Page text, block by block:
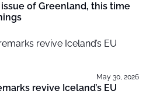
of Greenland, this time
May 30, 2026
revive Iceland’s EU